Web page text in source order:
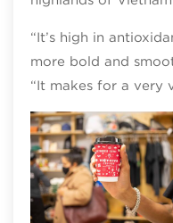
“It’s high in
more bold and
“It makes for a very